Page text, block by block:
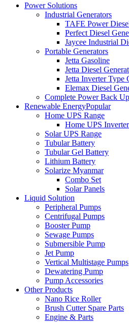
Power Solutions
Industrial Generators
TAFE Power
Perfect Diesel
Jaycee Industrial
Portable Generators
Jetta Gasoline
Jetta Diesel
Jetta Inverter Type
Elemax Diesel
Complete Power Back
Renewable EnergyPopular
Home UPS Range
Home UPS
Solar UPS Range
Tubular Battery
Tubular Gel Battery
Lithium Battery
Solarize Myanmar
Combo Set
Solar Panels
Liquid Solution
Peripheral Pumps
Centrifugal Pumps
Booster Pump
Sewage Pumps
Submersible Pump
Jet Pump
Vertical Multistage Pumps
Dewatering Pump
Pump Accessories
Other Products
Nano Rice Roller
Brush Cutter Spare Parts
Engine & Parts